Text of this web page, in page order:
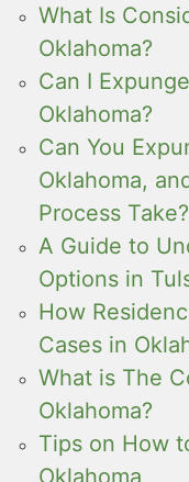
What Is
Oklahoma?
Can I
Oklahoma?
Can You
Oklahoma,
Process Take?
A Guide to
Options in
How
Cases in
What is The
Oklahoma?
Tips on How
Oklahoma